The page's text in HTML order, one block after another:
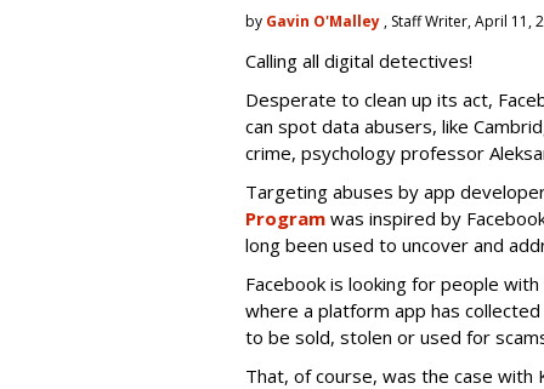
by Gavin O'Malley , Staff Writer, April 11,
Calling all digital detectives!
Desperate to clean up its act,
can spot data abusers, like
crime, psychology professor
Targeting abuses by app
Program was inspired by
long been used to uncover and
Facebook is looking for people
where a platform app has
to be sold, stolen or used for
That, of course, was the case with